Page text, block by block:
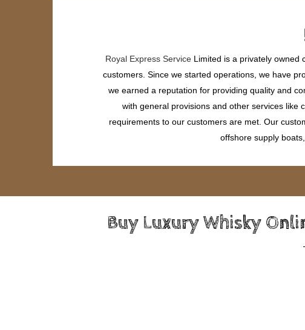
Royal Express ServiceLimited is a privately owned
customers. Since we started operations, we have
we earned a reputation for providing quality and
with general provisions and other services like
requirements to our customers are met. Our
offshore supply
Buy Luxury Whisky